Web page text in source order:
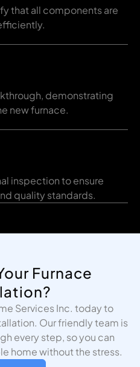
that all components are
demonstrating
new furnace.
inspection to ensure
quality standards.
Furnace
Services Inc. today to
Our friendly team is
every step, so you can
home without the stress.